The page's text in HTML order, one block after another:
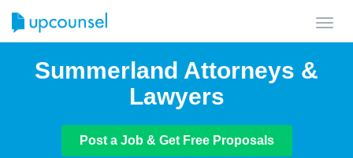
Summerland Attorneys &
Lawyers
Post a Job & Get Free Proposals